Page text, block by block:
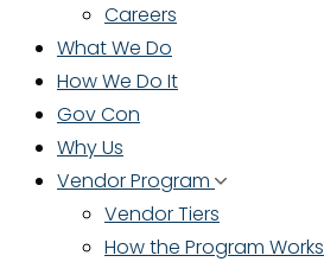
Careers
What We Do
How We Do It
Gov Con
Why Us
Vendor Program
Vendor Tiers
How the Program Works